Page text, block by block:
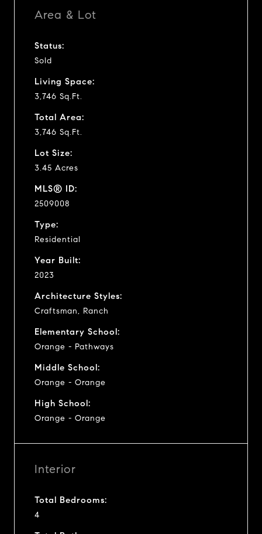
Area & Lot
Status:
Sold
Living Space:
3,746 Sq.Ft.
Total Area:
3,746 Sq.Ft.
Lot Size:
3.45 Acres
MLS® ID:
2509008
Type:
Residential
Year Built:
2023
Architecture Styles:
Craftsman, Ranch
Elementary School:
Orange - Pathways
Middle School:
Orange - Orange
High School:
Orange - Orange
Interior
Total Bedrooms:
4